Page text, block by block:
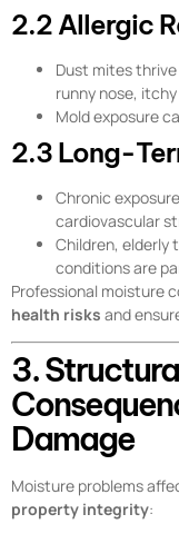
2.2 Allergic
Dust mites
runny nose,
Mold exposure
2.3 Long-
Chronic
cardiovascular
Children, elderly
conditions are
Professional moisture
health risks and
3.
Damage
Moisture problems
property integrity: